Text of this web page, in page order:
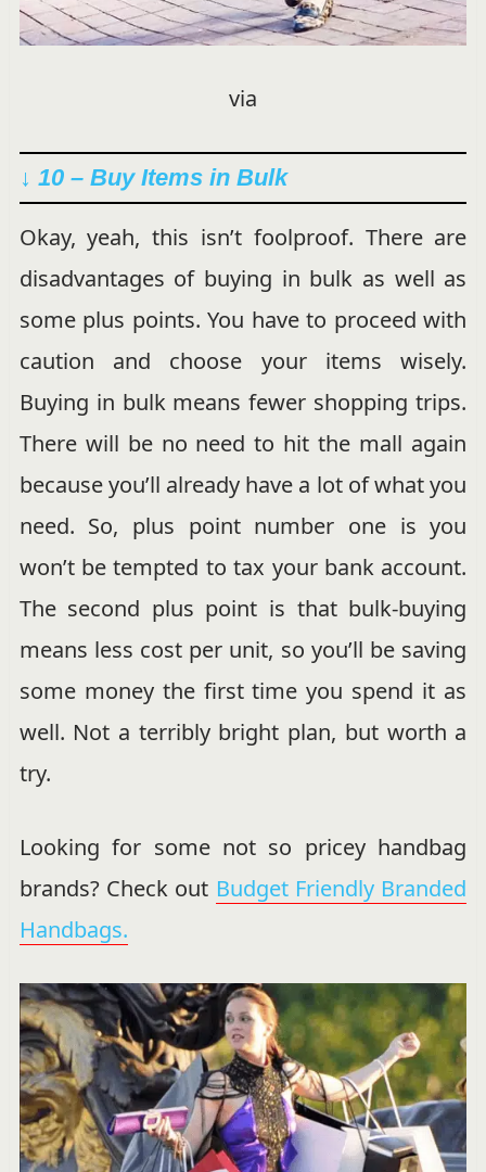
via
↓ 10 – Buy Items in Bulk
Okay, yeah, this isn’t foolproof. There are
disadvantages of buying in bulk as well as
some plus points. You have to proceed with
caution and choose your items wisely.
Buying in bulk means fewer shopping trips.
There will be no need to hit the mall again
because you’ll already have a lot of what you
need. So, plus point number one is you
won’t be tempted to tax your bank account.
The second plus point is that bulk-buying
means less cost per unit, so you’ll be saving
some money the first time you spend it as
well. Not a terribly bright plan, but worth a
try.
Looking for some not so pricey handbag
brands? Check out Budget Friendly Branded
Handbags.